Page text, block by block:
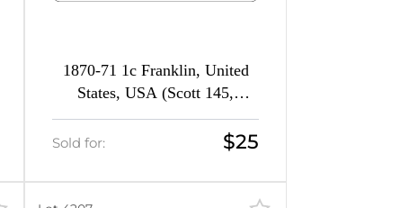
1870-71 1c Franklin, United
States, USA (Scott 145,
Ultramarine, CV $240)
Sold for: $25